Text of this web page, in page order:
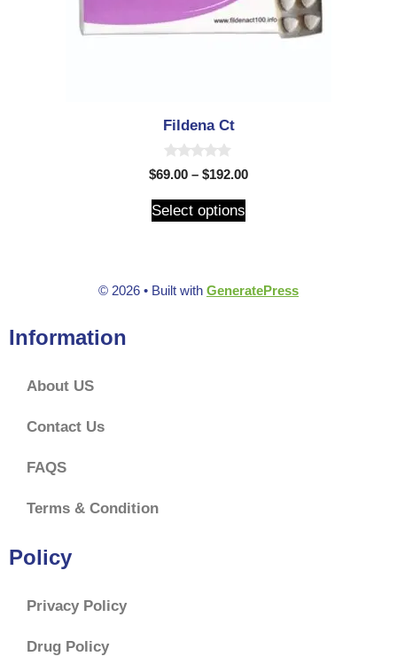
Fildena Ct
0
o
t
o
$69.00 – $192.00
Select options
© 2026 • Built with GeneratePress
Information
About US
Contact Us
FAQS
Terms & Condition
Policy
Privacy Policy
Drug Policy